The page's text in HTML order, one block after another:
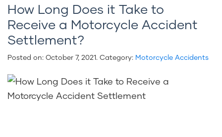
How Long Does it Take to
Receive a Motorcycle Accident
Settlement?
Posted on: October 7, 2021. Category: Motorcycle Accidents